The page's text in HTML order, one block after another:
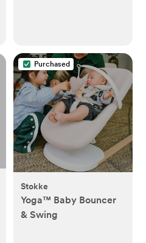
Purchased
Stokke
Yoga™ Baby Bouncer
& Swing